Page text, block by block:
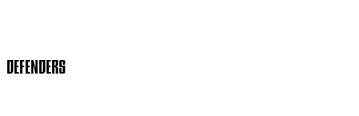
DEFENDERS